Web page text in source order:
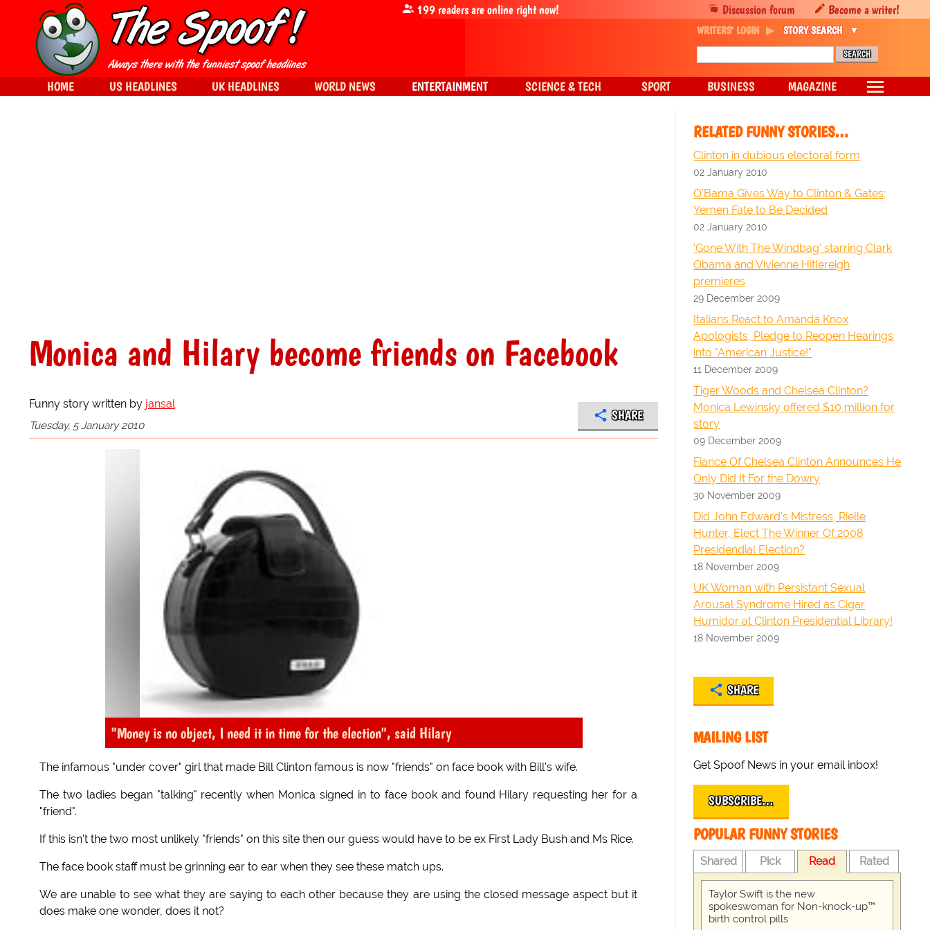
Monica and Hilary become friends on Facebook
Funny story written by jansal
Tuesday, 5 January 2010
SHARE
"Money is no object, I need it in time for the election", said Hilary
The infamous "under cover" girl that made Bill Clinton famous is now "friends" on face book with Bill's wife.
The two ladies began "talking" recently when Monica signed in to face book and found Hilary requesting her for a
"friend".
If this isn't the two most unlikely "friends" on this site then our guess would have to be ex First Lady Bush and Ms Rice.
The face book staff must be grinning ear to ear when they see these match ups.
We are unable to see what they are saying to each other because they are using the closed message aspect but it
does make one wonder, does it not?
RELATED FUNNY STORIES…
Clinton in dubious electoral form
02 January 2010
O'Bama Gives Way to Clinton & Gates;
Yemen Fate to Be Decided
02 January 2010
'Gone With The Windbag' starring Clark
Obama and Vivienne Hitlereigh
premieres
29 December 2009
Italians React to Amanda Knox
Apologists, Pledge to Reopen Hearings
into "American Justice!"
11 December 2009
Tiger Woods and Chelsea Clinton?
Monica Lewinsky offered $10 million for
story
09 December 2009
Fiance Of Chelsea Clinton Announces He
Only Did It For the Dowry
30 November 2009
Did John Edward's Mistress, Rielle
Hunter, Elect The Winner Of 2008
Presidendial Election?
18 November 2009
UK Woman with Persistant Sexual
Arousal Syndrome Hired as Cigar
Humidor at Clinton Presidential Library!
18 November 2009
SHARE
MAILING LIST
Get Spoof News in your email inbox!
SUBSCRIBE…
POPULAR FUNNY STORIES
Shared Pick Read Rated
Taylor Swift is the new
spokeswoman for Non-knock-up™
birth control pills
Discussion forum Become a writer!
199readers are online right now!
WRITERS' LOGIN STORY SEARCH
HOME US HEADLINES UK HEADLINES WORLD NEWS ENTERTAINMENT SCIENCE & TECH SPORT BUSINESS MAGAZINE